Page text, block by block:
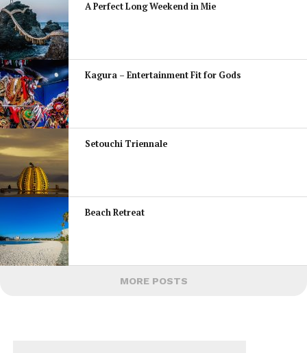
A Perfect Long Weekend in Mie
Kagura – Entertainment Fit for Gods
Setouchi Triennale
Beach Retreat
MORE POSTS